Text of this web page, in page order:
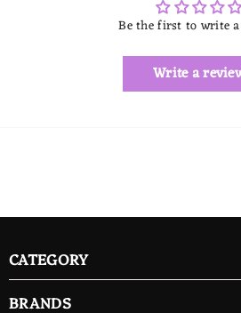
Be the first to write
Write a
CATEGORY
BRANDS